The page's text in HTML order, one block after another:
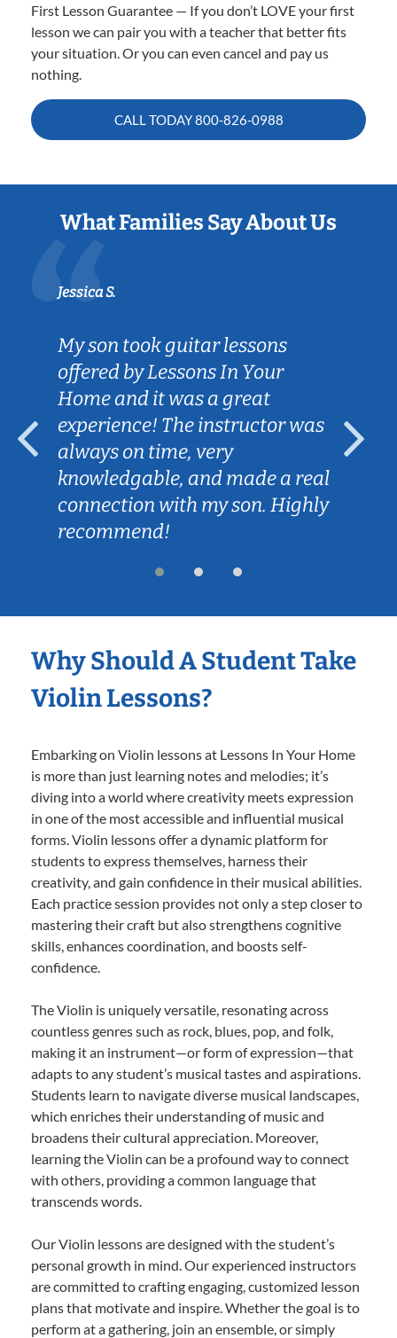
First Lesson Guarantee — If you don’t LOVE your first
lesson we can pair you with a teacher that better fits
your situation. Or you can even cancel and pay us
nothing.
CALL TODAY800-826-0988
What Families Say About Us
Jessica S.
My son took guitar lessons
offered by Lessons In Your
Home and it was a great
experience! The instructor was
always on time, very
knowledgable, and made a real
connection with my son. Highly
recommend!
Why Should A Student Take
Violin Lessons?
Embarking on Violin lessons at Lessons In Your Home
is more than just learning notes and melodies; it’s
diving into a world where creativity meets expression
in one of the most accessible and influential musical
forms. Violin lessons offer a dynamic platform for
students to express themselves, harness their
creativity, and gain confidence in their musical abilities.
Each practice session provides not only a step closer to
mastering their craft but also strengthens cognitive
skills, enhances coordination, and boosts self-
confidence.
The Violin is uniquely versatile, resonating across
countless genres such as rock, blues, pop, and folk,
making it an instrument—or form of expression—that
adapts to any student’s musical tastes and aspirations.
Students learn to navigate diverse musical landscapes,
which enriches their understanding of music and
broadens their cultural appreciation. Moreover,
learning the Violin can be a profound way to connect
with others, providing a common language that
transcends words.
Our Violin lessons are designed with the student’s
personal growth in mind. Our experienced instructors
are committed to crafting engaging, customized lesson
plans that motivate and inspire. Whether the goal is to
perform at a gathering, join an ensemble, or simply